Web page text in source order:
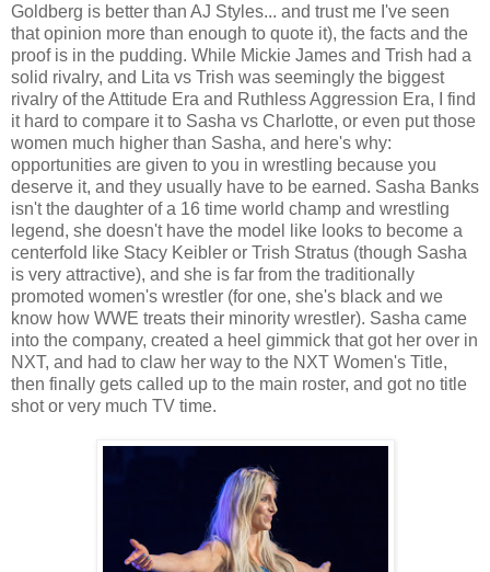
Goldberg is better than AJ Styles... and trust me I've seen
that opinion more than enough to quote it), the facts and the
proof is in the pudding. While Mickie James and Trish had a
solid rivalry, and Lita vs Trish was seemingly the biggest
rivalry of the Attitude Era and Ruthless Aggression Era, I find
it hard to compare it to Sasha vs Charlotte, or even put those
women much higher than Sasha, and here's why:
opportunities are given to you in wrestling because you
deserve it, and they usually have to be earned. Sasha Banks
isn't the daughter of a 16 time world champ and wrestling
legend, she doesn't have the model like looks to become a
centerfold like Stacy Keibler or Trish Stratus (though Sasha
is very attractive), and she is far from the traditionally
promoted women's wrestler (for one, she's black and we
know how WWE treats their minority wrestler). Sasha came
into the company, created a heel gimmick that got her over in
NXT, and had to claw her way to the NXT Women's Title,
then finally gets called up to the main roster, and got no title
shot or very much TV time.